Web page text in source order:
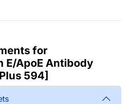
for
E/ApoE Antibody
594]